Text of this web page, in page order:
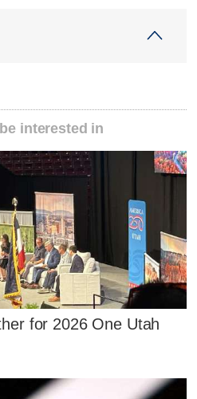
interested in
for 2026 One Utah